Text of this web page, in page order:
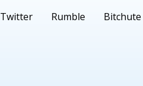
Twitter Rumble Bitchute